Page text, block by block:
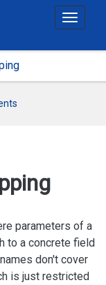
T
g
t
i
o
n
parameters of a
to a concrete field
don't cover
is just restricted